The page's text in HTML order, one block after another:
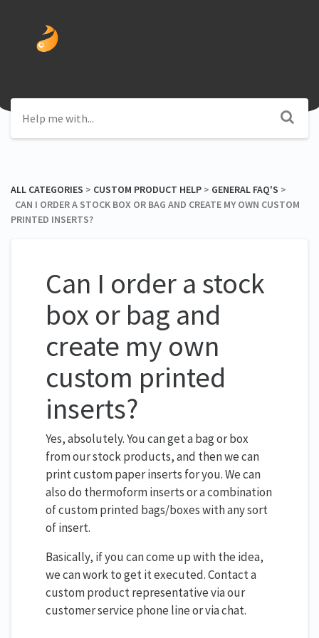
ALL CATEGORIES ​ > ​ ​CUSTOM PRODUCT HELP ​ > ​ ​GENERAL FAQ'S ​ > ​
CAN I ORDER A STOCK BOX OR BAG AND CREATE MY OWN CUSTOM
PRINTED INSERTS?
Can I order a stock
box or bag and
create my own
custom printed
inserts?
Yes, absolutely. You can get a bag or box
from our stock products, and then we can
print custom paper inserts for you. We can
also do thermoform inserts or a combination
of custom printed bags/boxes with any sort
of insert.
Basically, if you can come up with the idea,
we can work to get it executed. Contact a
custom product representative via our
customer service phone line or via chat.